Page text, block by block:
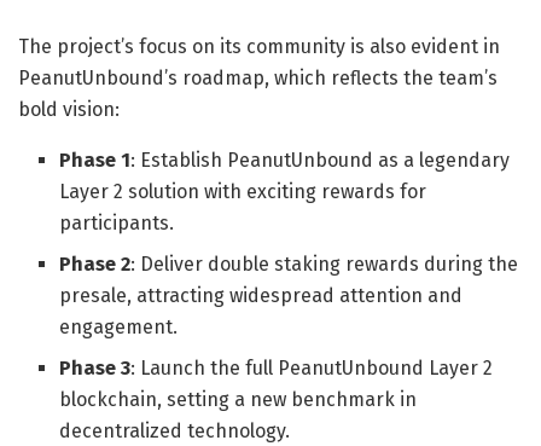
The project’s focus on its community is also evident in
PeanutUnbound’s roadmap, which reflects the team’s
bold vision:
Phase 1: Establish PeanutUnbound as a legendary
Layer 2 solution with exciting rewards for
participants.
Phase 2: Deliver double staking rewards during the
presale, attracting widespread attention and
engagement.
Phase 3: Launch the full PeanutUnbound Layer 2
blockchain, setting a new benchmark in
decentralized technology.